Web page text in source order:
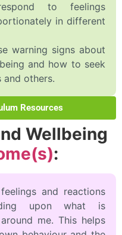
to feelings
in different
warning signs about
and how to seek
others.
Resources
Wellbeing
:
and reactions
upon what is
me. This helps